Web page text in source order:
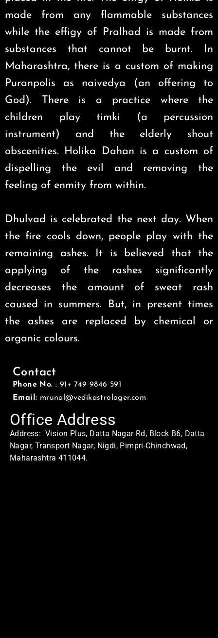
made from any flammable substances
while the effigy of Pralhad is made from
substances that cannot be burnt. In
Maharashtra, there is a custom of making
Puranpolis as naivedya (an offering to
God). There is a practice where the
children play timki (a percussion
instrument) and the elderly shout
obscenities. Holika Dahan is a custom of
dispelling the evil and removing the
feeling of enmity from within.
Dhulvad is celebrated the next day. When
the fire cools down, people play with the
remaining ashes. It is believed that the
applying of the rashes significantly
decreases the amount of sweat rash
caused in summers. But, in present times
the ashes are replaced by chemical or
organic colours.
Contact
Phone No. : 91+ 749 9846 591
Email: mrunal@vedikastrologer.com
Office Address
Address: Vision Plus, Datta Nagar Rd, Block B6, Datta
Nagar, Transport Nagar, Nigdi, Pimpri-Chinchwad,
Maharashtra 411044.